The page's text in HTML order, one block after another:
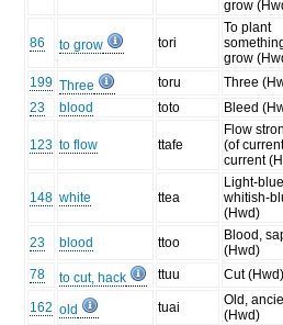
grow
86 to grow tori
To plant
grow
199 Three toru
Three
23
blood toto Bleed
123 to flow ttafe
Flow
(of
current
148 white ttea
Light-
whitish-
(Hwd)
23
blood ttoo
Blood,
(Hwd)
78
to cut, hack ttuu Cut
162 old tuai
Old,
(Hwd)